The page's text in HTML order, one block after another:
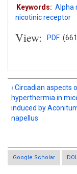
Keywords: Alpha
nicotinic receptor
View: PDF
‹ Circadian aspects
hyperthermia in
induced by
napellus
Google Scholar DOI